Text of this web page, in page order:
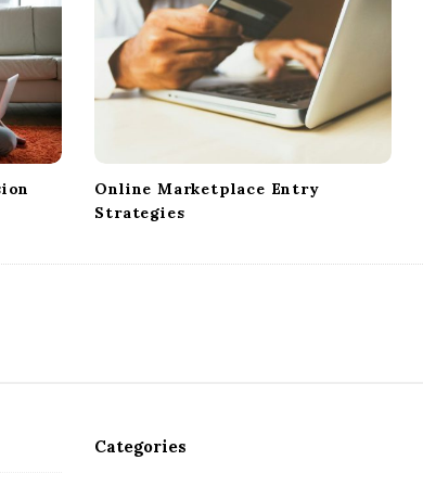
Online Marketplace Entry
Strategies
Categories